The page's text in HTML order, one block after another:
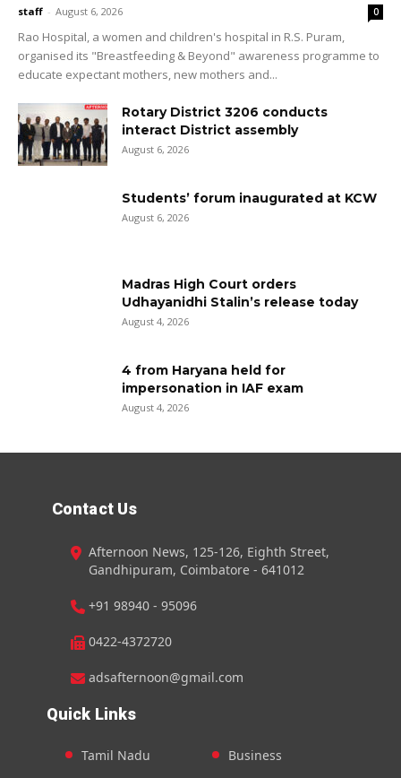
staff - August 6, 2026 0
Rao Hospital, a women and children's hospital in R.S. Puram,
organised its "Breastfeeding & Beyond" awareness programme to
educate expectant mothers, new mothers and...
Rotary District 3206 conducts
interact District assembly
August 6, 2026
Students’ forum inaugurated at KCW
August 6, 2026
Madras High Court orders
Udhayanidhi Stalin’s release today
August 4, 2026
4 from Haryana held for
impersonation in IAF exam
August 4, 2026
Contact Us
Afternoon News, 125-126, Eighth Street,
Gandhipuram, Coimbatore - 641012
+91 98940 - 95096
0422-4372720
adsafternoon@gmail.com
Quick Links
Tamil Nadu Business